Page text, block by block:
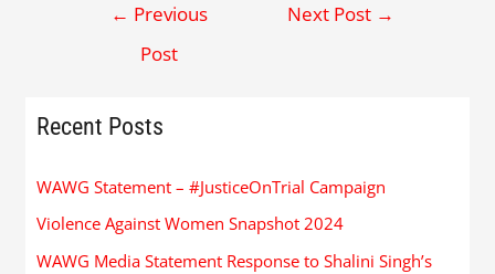
← Previous
Post
Next Post →
Recent Posts
WAWG Statement – #JusticeOnTrial Campaign
Violence Against Women Snapshot 2024
WAWG Media Statement Response to Shalini Singh’s